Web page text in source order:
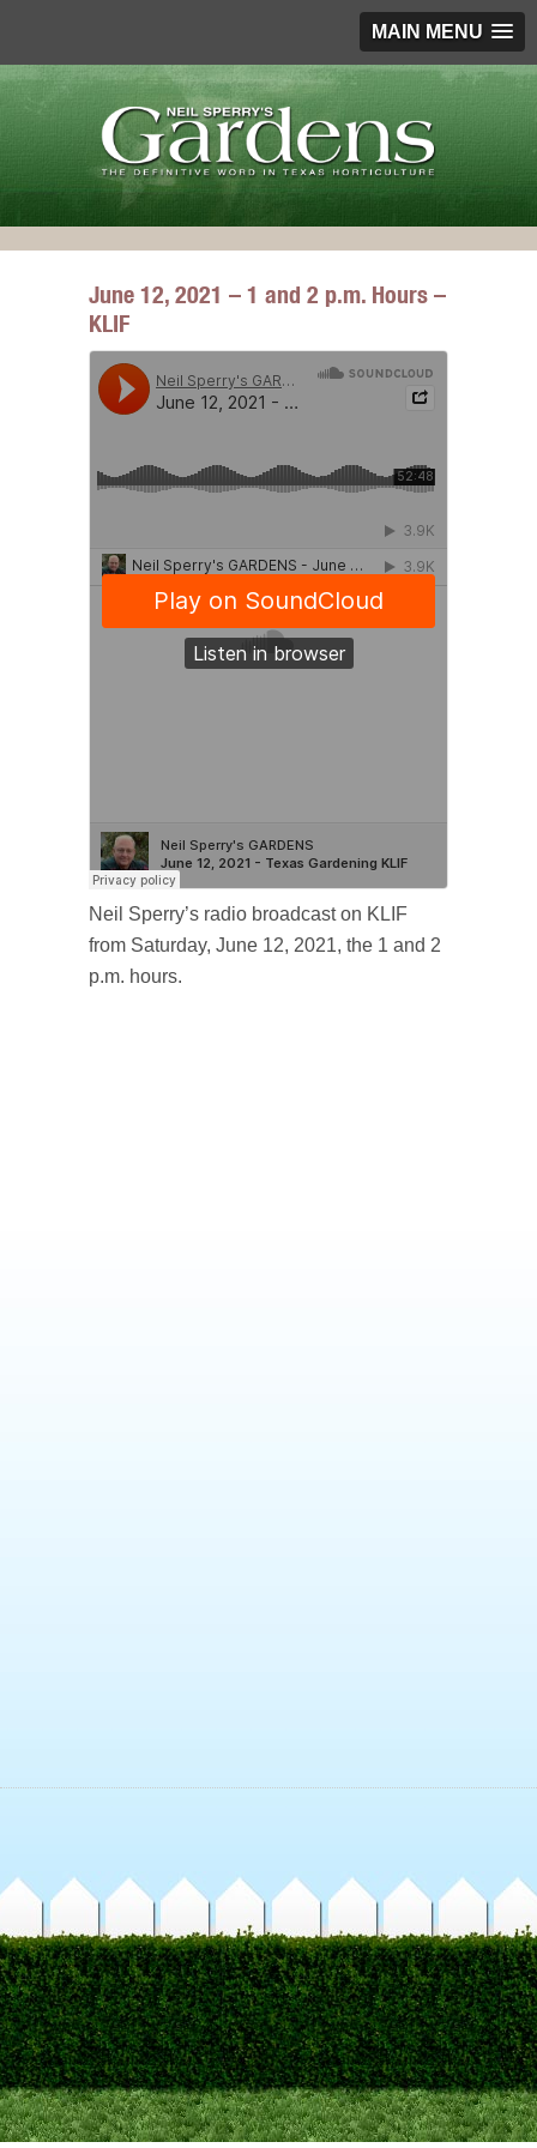
MAIN MENU
June 12, 2021 – 1 and 2 p.m. Hours –
KLIF
Neil Sperry’s radio broadcast on KLIF
from Saturday, June 12, 2021, the 1 and 2
p.m. hours.